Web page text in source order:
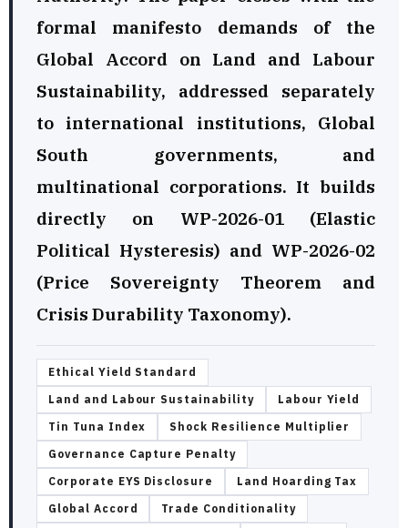
formal manifesto demands of the
Global Accord on Land and Labour
Sustainability, addressed separately
to international institutions, Global
South governments, and
multinational corporations. It builds
directly on WP-2026-01 (Elastic
Political Hysteresis) and WP-2026-02
(Price Sovereignty Theorem and
Crisis Durability Taxonomy).
Ethical Yield Standard
Land and Labour Sustainability
Labour Yield
Tin Tuna Index
Shock Resilience Multiplier
Governance Capture Penalty
Corporate EYS Disclosure
Land Hoarding Tax
Global Accord
Trade Conditionality